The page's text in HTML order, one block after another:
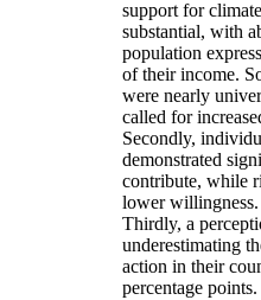
support for
substantial, with
population
of their income.
were nearly
called for
Secondly,
demonstrated
contribute, while
lower willingness.
Thirdly, a
underestimating
action in their
percentage points.